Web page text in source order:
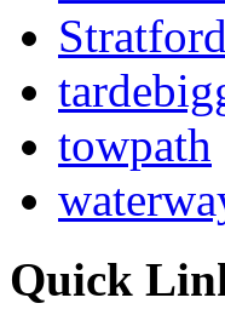
towpath
Quick